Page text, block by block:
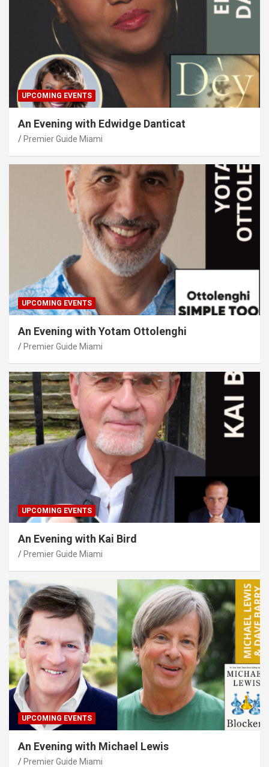
UPCOMING EVENTS
An Evening with Edwidge Danticat
Premier Guide Miami
UPCOMING EVENTS
An Evening with Yotam Ottolenghi
Premier Guide Miami
UPCOMING EVENTS
An Evening with Kai Bird
Premier Guide Miami
UPCOMING EVENTS
An Evening with Michael Lewis
Premier Guide Miami